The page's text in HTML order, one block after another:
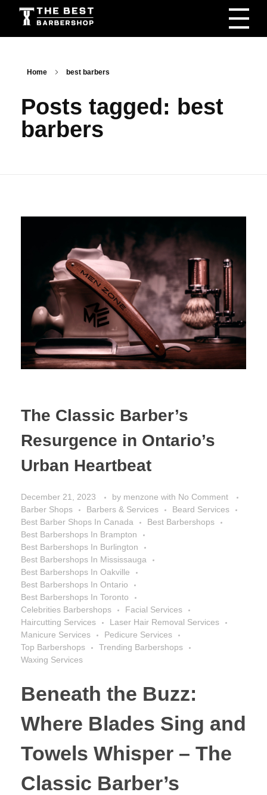
The Best Barbershop - Men & Women Latest Beauty Trends & News
Home best barbers
Posts tagged: best
barbers
The Classic Barber’s
Resurgence in Ontario’s
Urban Heartbeat
December 21, 2023 by menzone with No Comment
Barber Shops
Barbers & Services
Beard Services
Best Barber Shops In Canada
Best Barbershops
Best Barbershops In Brampton
Best Barbershops In Burlington
Best Barbershops In Mississauga
Best Barbershops In Oakville
Best Barbershops In Ontario
Best Barbershops In Toronto
Celebrities Barbershops
Facial Services
Haircutting Services
Laser Hair Removal Services
Manicure Services
Pedicure Services
Top Barbershops
Trending Barbershops
Waxing Services
Beneath the Buzz:
Where Blades Sing and
Towels Whisper – The
Classic Barber’s